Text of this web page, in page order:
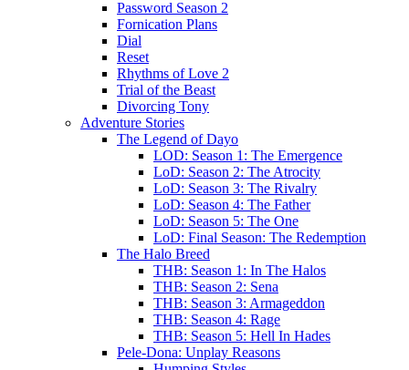
Password Season 2
Fornication Plans
Dial
Reset
Rhythms of Love 2
Trial of the Beast
Divorcing Tony
Adventure Stories
The Legend of Dayo
LOD: Season 1: The Emergence
LoD: Season 2: The Atrocity
LoD: Season 3: The Rivalry
LoD: Season 4: The Father
LoD: Season 5: The One
LoD: Final Season: The Redemption
The Halo Breed
THB: Season 1: In The Halos
THB: Season 2: Sena
THB: Season 3: Armageddon
THB: Season 4: Rage
THB: Season 5: Hell In Hades
Pele-Dona: Unplay Reasons